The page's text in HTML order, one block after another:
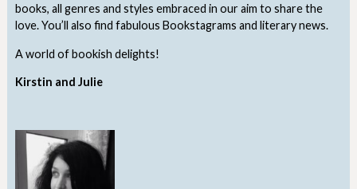
books, all genres and styles embraced in our aim to share the
love. You’ll also find fabulous Bookstagrams and literary news.
A world of bookish delights!
Kirstin and Julie